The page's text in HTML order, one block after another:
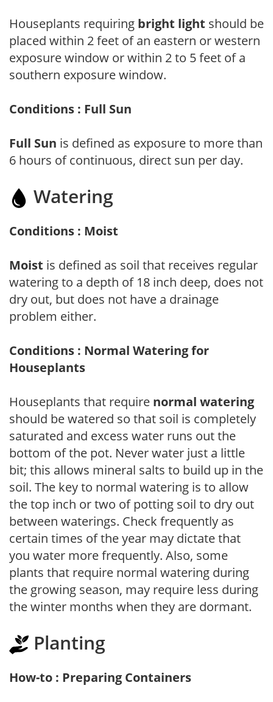
Houseplants requiring bright light should be
placed within 2 feet of an eastern or western
exposure window or within 2 to 5 feet of a
southern exposure window.
Conditions : Full Sun
Full Sun is defined as exposure to more than
6 hours of continuous, direct sun per day.
Watering
Conditions : Moist
Moist is defined as soil that receives regular
watering to a depth of 18 inch deep, does not
dry out, but does not have a drainage
problem either.
Conditions : Normal Watering for
Houseplants
Houseplants that require normal watering
should be watered so that soil is completely
saturated and excess water runs out the
bottom of the pot. Never water just a little
bit; this allows mineral salts to build up in the
soil. The key to normal watering is to allow
the top inch or two of potting soil to dry out
between waterings. Check frequently as
certain times of the year may dictate that
you water more frequently. Also, some
plants that require normal watering during
the growing season, may require less during
the winter months when they are dormant.
Planting
How-to : Preparing Containers